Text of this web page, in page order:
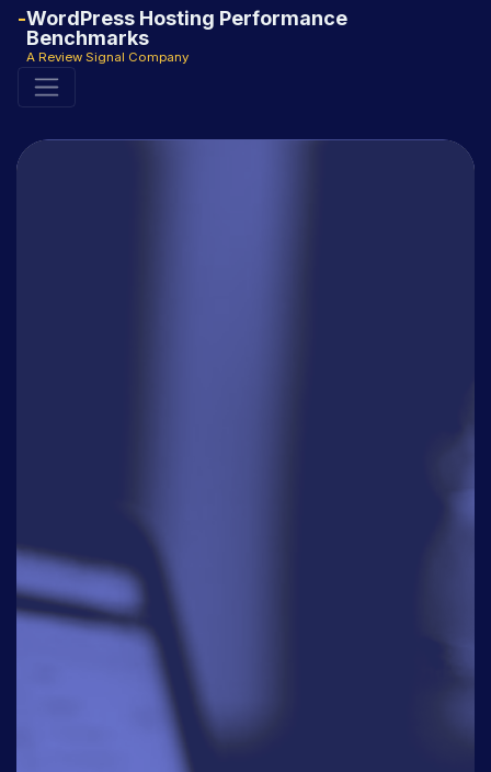
WordPress Hosting Performance
Benchmarks
A Review Signal Company